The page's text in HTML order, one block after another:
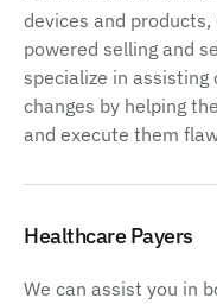
devices and
powered selling and
specialize in
changes by helping
and execute them
Healthcare Payers
We can assist you in